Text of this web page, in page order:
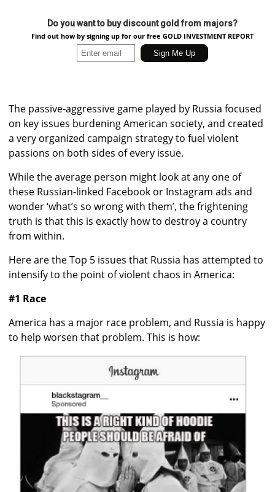
Do you want to buy discount gold from majors?
Find out how by signing up for our free GOLD INVESTMENT REPORT
The passive-aggressive game played by Russia focused
on key issues burdening American society, and created
a very organized campaign strategy to fuel violent
passions on both sides of every issue.
While the average person might look at any one of
these Russian-linked Facebook or Instagram ads and
wonder ‘what’s so wrong with them’, the frightening
truth is that this is exactly how to destroy a country
from within.
Here are the Top 5 issues that Russia has attempted to
intensify to the point of violent chaos in America:
#1 Race
America has a major race problem, and Russia is happy
to help worsen that problem. This is how: